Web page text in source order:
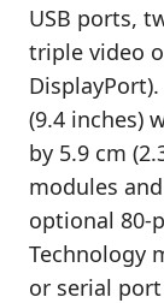
USB ports,
triple video
(9.4 inches)
by 5.9 cm
modules
optional 80-
Technology
or serial